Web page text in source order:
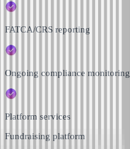
FATCA/CRS reporting
Ongoing compliance monitoring
Platform services
Fundraising platform